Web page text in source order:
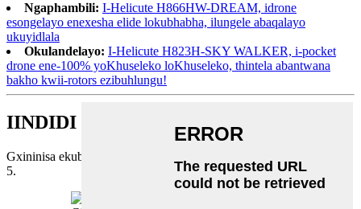
Ngaphambili: I-Helicute H866HW-DREAM, idrone
esongelayo enexesha elide lokubhabha, ilungele abaqalayo
ukuyidlala
Okulandelayo: I-Helicute H823H-SKY WALKER, i-pocket
drone ene-100% yoKhuseleko loKhuseleko, thintela abantwana
bakho kwii-rotors ezibuhlungu!
IINDIDI ZEMVELISO
Gxininisa ekuboneleleni ngezisombululo zemong pu iminyaka emi-
5.